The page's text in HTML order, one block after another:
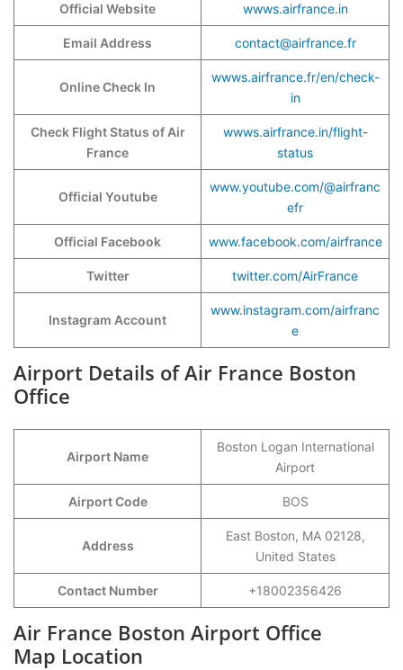
Official Website wwws.airfrance.in
Email Address contact@airfrance.fr
Online Check In
wwws.airfrance.fr/en/check-
in
Check Flight Status of Air
France
wwws.airfrance.in/flight-
status
Official Youtube
www.youtube.com/@airfranc
efr
Official Facebook www.facebook.com/airfrance
Twitter twitter.com/AirFrance
Instagram Account
www.instagram.com/airfranc
e
Airport Details of Air France Boston
Office
Airport Name
Boston Logan International
Airport
Airport Code BOS
Address
East Boston, MA 02128,
United States
Contact Number +18002356426
Air France Boston Airport Office
Map Location